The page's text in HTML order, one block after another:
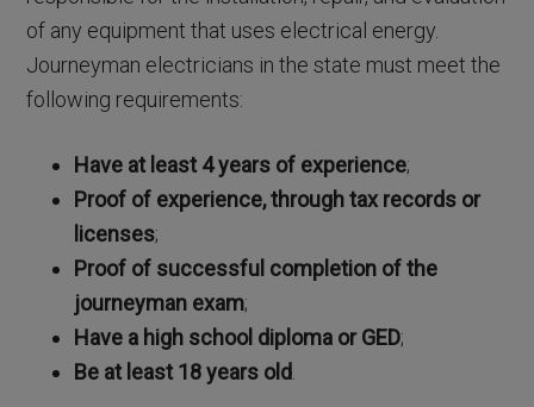
of any equipment that uses electrical energy.
Journeyman electricians in the state must meet the
following requirements:
Have at least 4 years of experience;
Proof of experience, through tax records or
licenses;
Proof of successful completion of the
journeyman exam;
Have a high school diploma or GED;
Be at least 18 years old